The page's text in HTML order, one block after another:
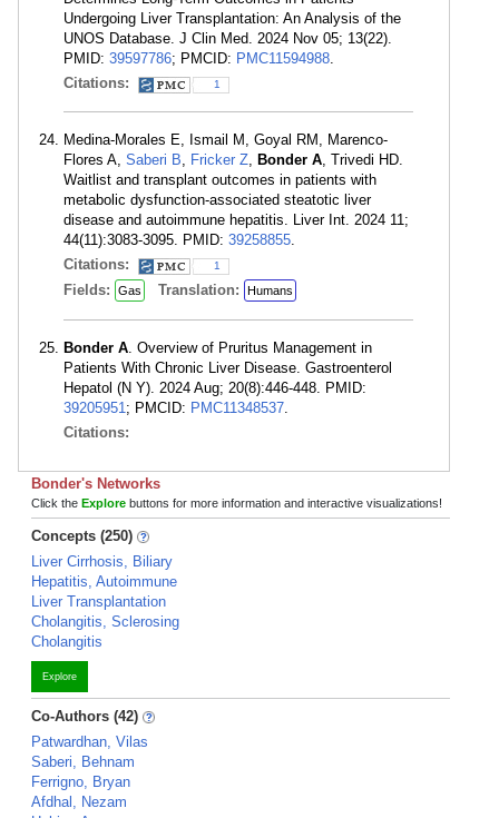
Undergoing Liver Transplantation: An Analysis of the
UNOS Database. J Clin Med. 2024 Nov 05; 13(22).
PMID: 39597786; PMCID: PMC11594988.
Citations:
1
Medina-Morales E, Ismail M, Goyal RM, Marenco-
Flores A, Saberi B, Fricker Z, Bonder A, Trivedi HD.
Waitlist and transplant outcomes in patients with
metabolic dysfunction-associated steatotic liver
disease and autoimmune hepatitis. Liver Int. 2024 11;
44(11):3083-3095. PMID: 39258855.
Citations:
1
Fields: Gas Translation: Humans
Bonder A. Overview of Pruritus Management in
Patients With Chronic Liver Disease. Gastroenterol
Hepatol (N Y). 2024 Aug; 20(8):446-448. PMID:
39205951; PMCID: PMC11348537.
Citations:
Bonder's Networks
Click the Explore buttons for more information and interactive visualizations!
Concepts (250)
Liver Cirrhosis, Biliary
Hepatitis, Autoimmune
Liver Transplantation
Cholangitis, Sclerosing
Cholangitis
Explore
Co-Authors (42)
Patwardhan, Vilas
Saberi, Behnam
Ferrigno, Bryan
Afdhal, Nezam